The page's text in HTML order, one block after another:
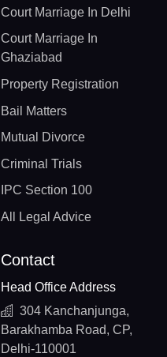
Court Marriage In Delhi
Court Marriage In
Ghaziabad
Property Registration
Bail Matters
Mutual Divorce
Criminal Trials
IPC Section 100
All Legal Advice
Contact
Head Office Address
304 Kanchanjunga,
Barakhamba Road, CP,
Delhi-110001